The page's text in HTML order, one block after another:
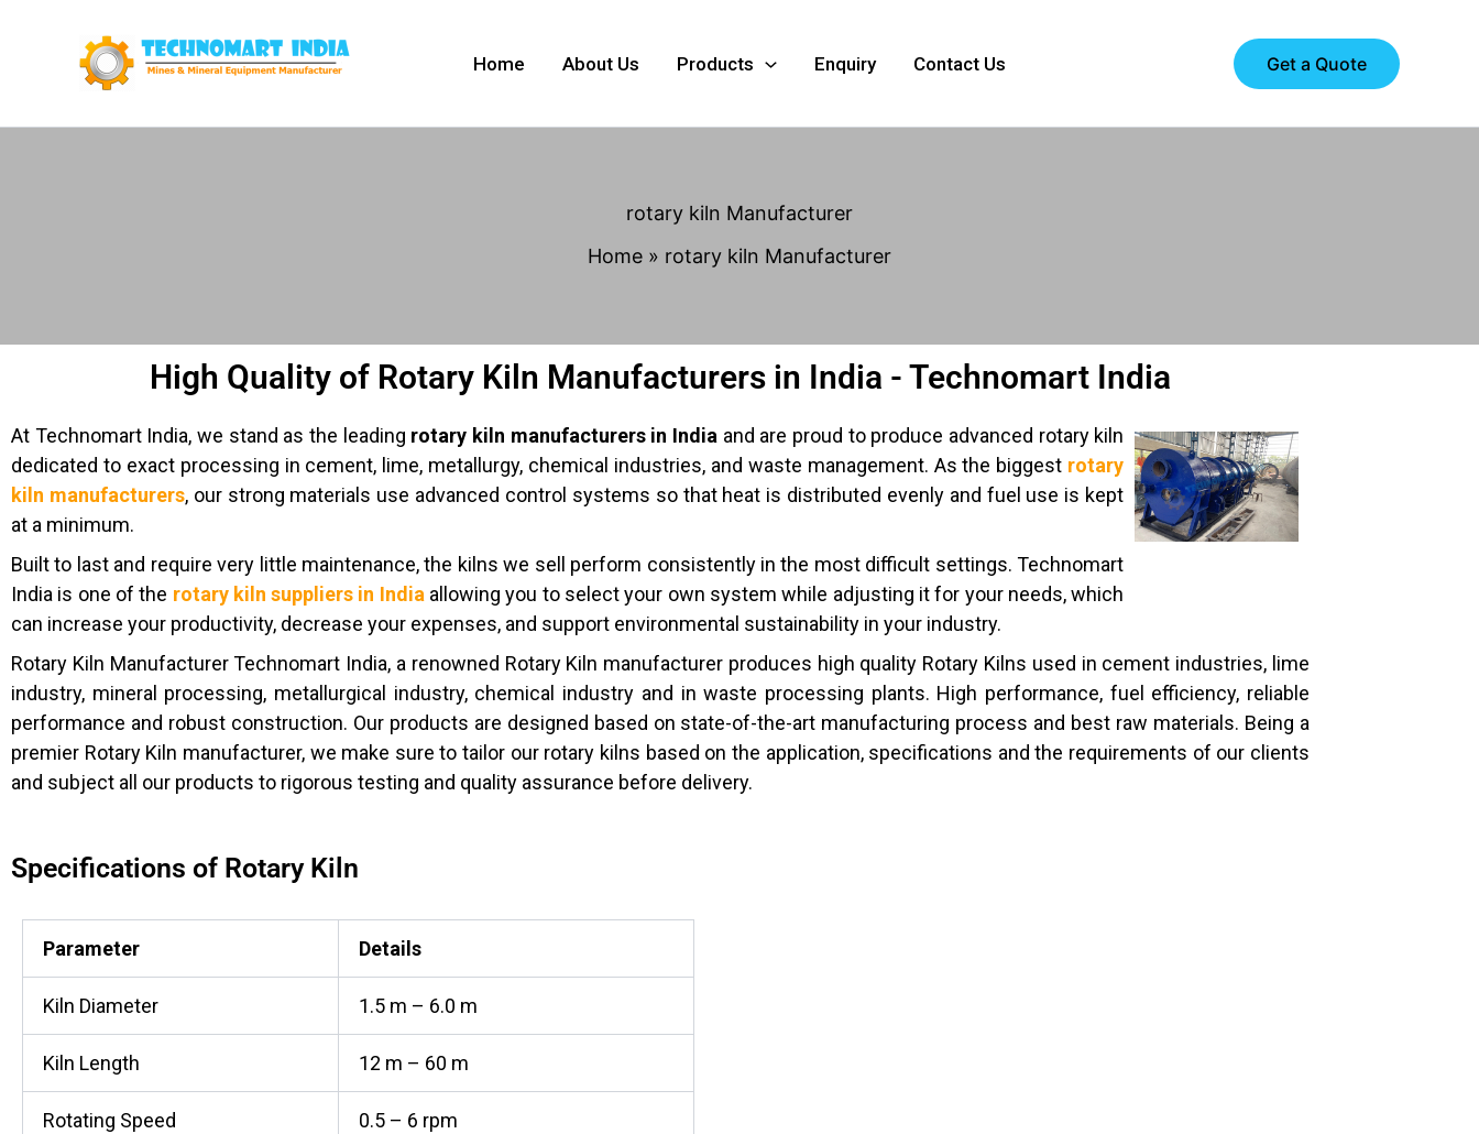
Home About Us Products Enquiry Contact Us Get a Quote
rotary kiln Manufacturer
Home
rotary kiln Manufacturer
High Quality of Rotary Kiln Manufacturers in India - Technomart India
At Technomart India, we stand as the leading rotary kiln manufacturers in Indiaand are proud to produce advanced rotary kiln
dedicated to exact processing in cement, lime, metallurgy, chemical industries, and waste management. As the biggest rotary
kiln manufacturers, our strong materials use advanced control systems so that heat is distributed evenly and fuel use is kept
at a minimum.
Built to last and require very little maintenance, the kilns we sell perform consistently in the most difficult settings. Technomart
India is one of the rotary kiln suppliers in Indiaallowing you to select your own system while adjusting it for your needs, which
can increase your productivity, decrease your expenses, and support environmental sustainability in your industry.
Rotary Kiln Manufacturer Technomart India, a renowned Rotary Kiln manufacturer produces high quality Rotary Kilns used in cement industries, lime
industry, mineral processing, metallurgical industry, chemical industry and in waste processing plants. High performance, fuel efficiency, reliable
performance and robust construction. Our products are designed based on state-of-the-art manufacturing process and best raw materials. Being a
premier Rotary Kiln manufacturer, we make sure to tailor our rotary kilns based on the application, specifications and the requirements of our clients
and subject all our products to rigorous testing and quality assurance before delivery.
Specifications of Rotary Kiln
Parameter Details
Kiln Diameter 1.5 m – 6.0 m
Kiln Length 12 m – 60 m
Rotating Speed 0.5 – 6 rpm